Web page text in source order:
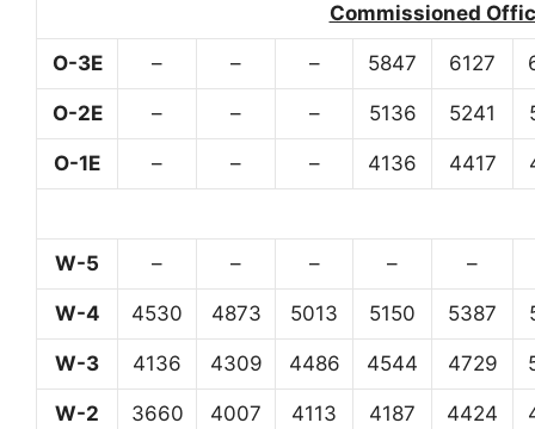
Commissioned
O-3E – – – 5847 6127
O-2E – – – 5136 5241
O-1E – – – 4136 4417
W-5 – – – – –
W-4 4530 4873 5013 5150 5387
W-3 4136 4309 4486 4544 4729
W-2 3660 4007 4113 4187 4424